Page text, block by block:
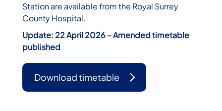
Station are available from the Royal Surrey
County Hospital.
Update: 22 April 2026 – Amended timetable
published
Download timetable